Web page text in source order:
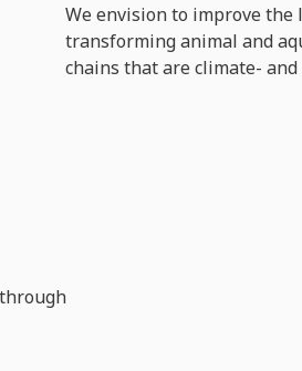
We envision to improve
transforming animal and
chains that are climate-